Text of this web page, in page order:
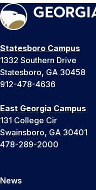
Statesboro Campus
1332 Southern Drive
Statesboro, GA 30458
912-478-4636
East Georgia Campus
131 College Cir
Swainsboro, GA 30401
478-289-2000
News